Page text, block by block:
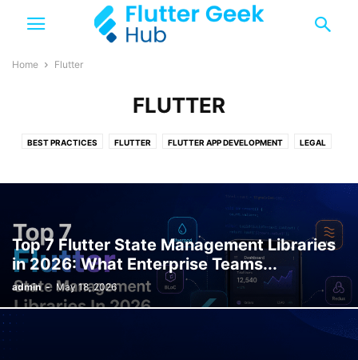
Home Flutter
FLUTTER
BEST PRACTICES FLUTTER FLUTTER APP DEVELOPMENT LEGAL
Top 7 Flutter State Management Libraries
in 2026: What Enterprise Teams...
admin - May 18, 2026